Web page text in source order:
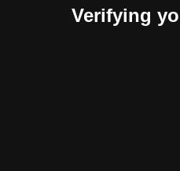
Verifying